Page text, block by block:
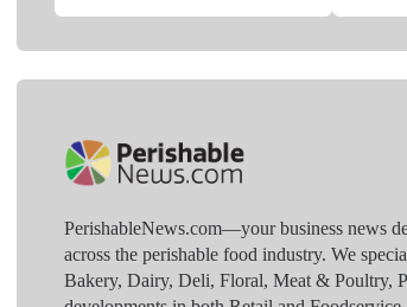
PerishableNews.com—​your business news
across the perishable food industry. We
Bakery, Dairy, Deli, Floral, Meat & Poultry,